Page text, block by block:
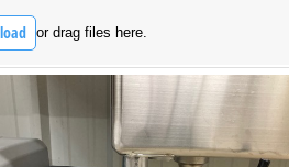
or drag files here.